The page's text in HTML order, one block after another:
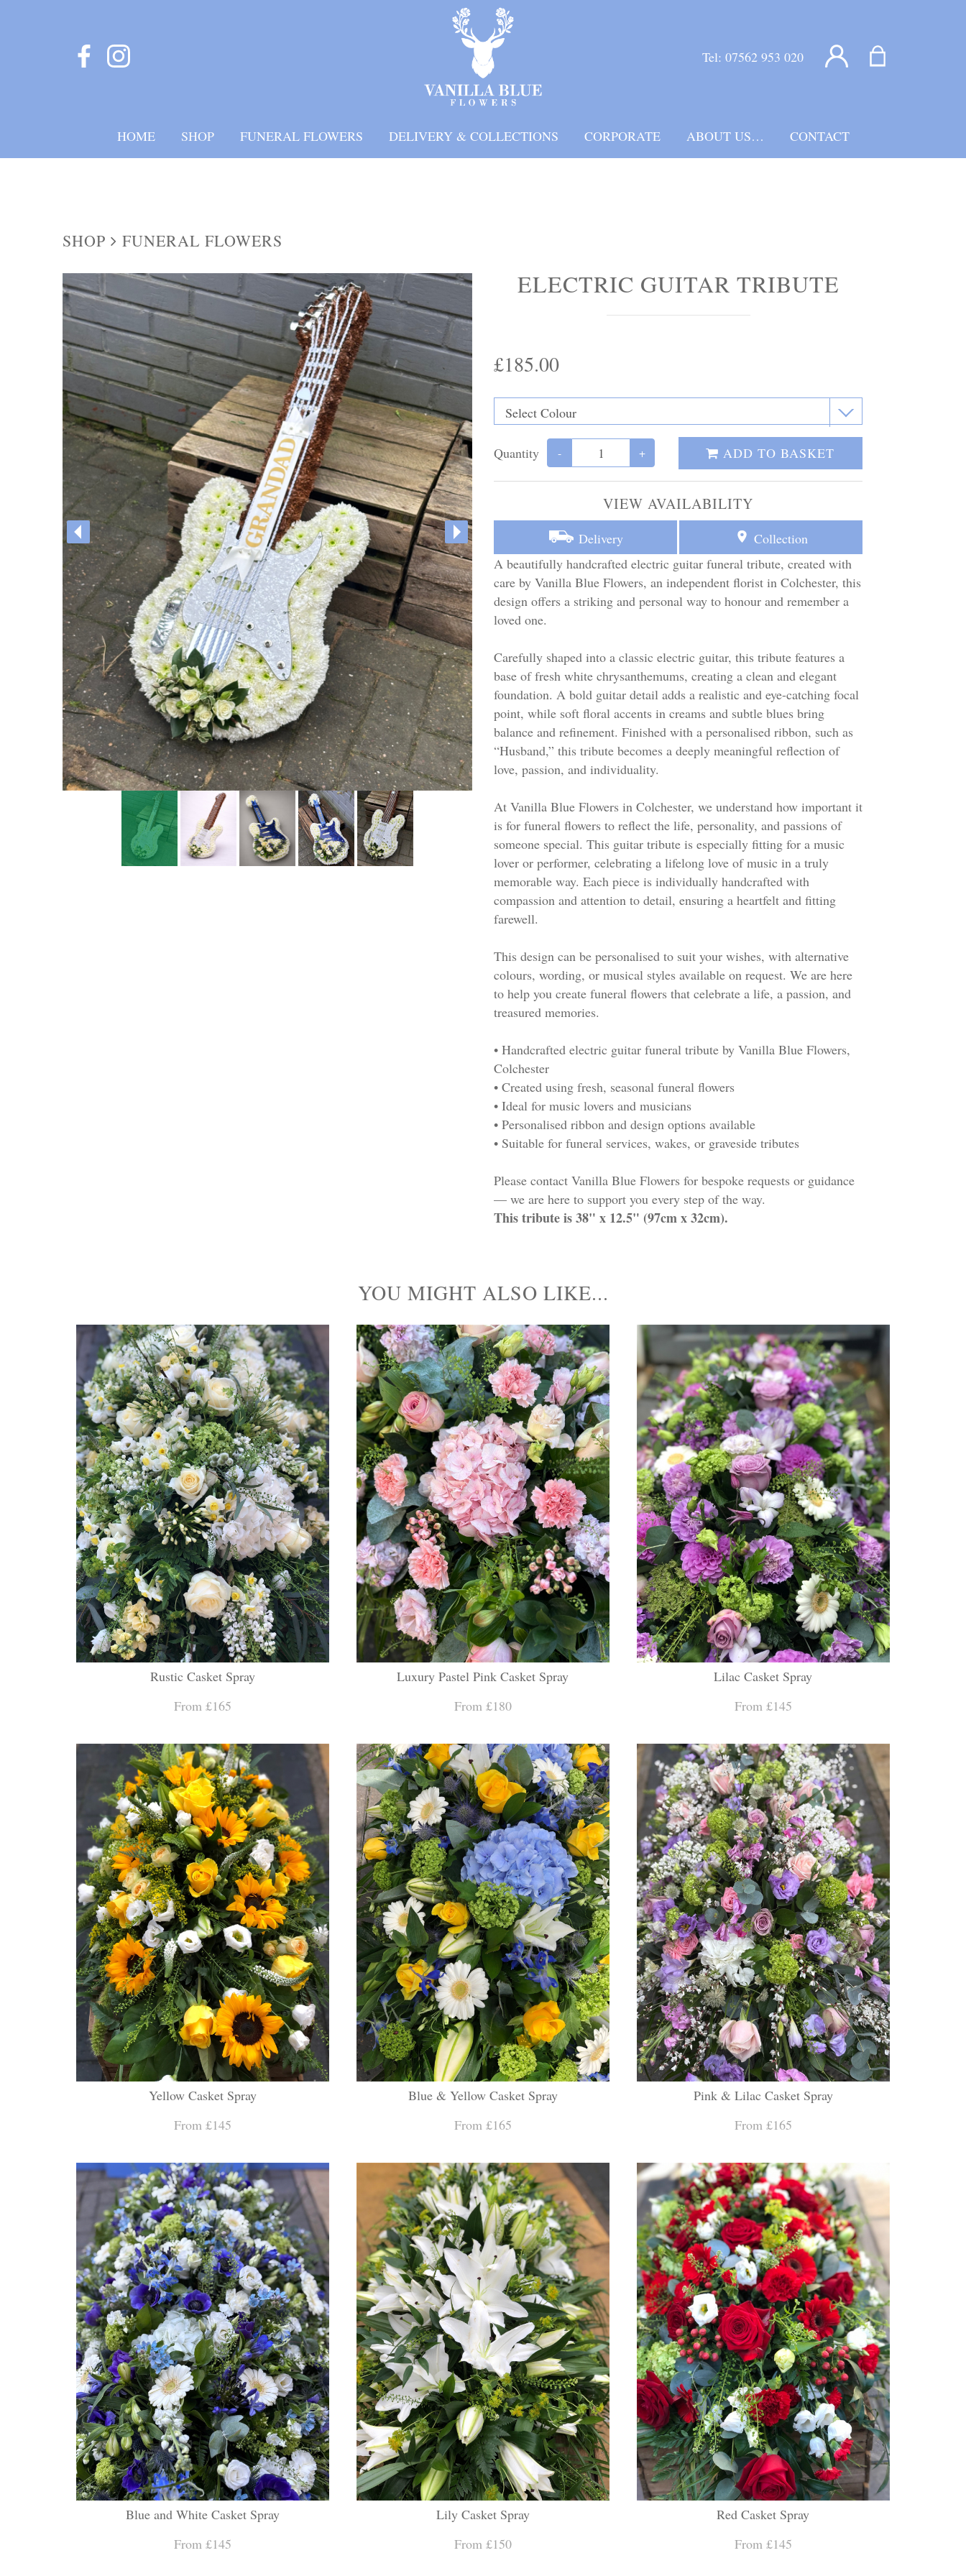
Tel: 07562 953 020
HOME SHOP FUNERAL FLOWERS DELIVERY & COLLECTIONS CORPORATE ABOUT US… CONTACT
SHOP FUNERAL FLOWERS
ELECTRIC GUITAR TRIBUTE
£185.00
Quantity - + ADD TO BASKET
VIEW AVAILABILITY
Delivery
Collection
A beautifully handcrafted electric guitar funeral tribute, created with
care by Vanilla Blue Flowers, an independent florist in Colchester, this
design offers a striking and personal way to honour and remember a
loved one.
Carefully shaped into a classic electric guitar, this tribute features a
base of fresh white chrysanthemums, creating a clean and elegant
foundation. A bold guitar detail adds a realistic and eye-catching focal
point, while soft floral accents in creams and subtle blues bring
balance and refinement. Finished with a personalised ribbon, such as
“Husband,” this tribute becomes a deeply meaningful reflection of
love, passion, and individuality.
At Vanilla Blue Flowers in Colchester, we understand how important it
is for funeral flowers to reflect the life, personality, and passions of
someone special. This guitar tribute is especially fitting for a music
lover or performer, celebrating a lifelong love of music in a truly
memorable way. Each piece is individually handcrafted with
compassion and attention to detail, ensuring a heartfelt and fitting
farewell.
This design can be personalised to suit your wishes, with alternative
colours, wording, or musical styles available on request. We are here
to help you create funeral flowers that celebrate a life, a passion, and
treasured memories.
• Handcrafted electric guitar funeral tribute by Vanilla Blue Flowers,
Colchester
• Created using fresh, seasonal funeral flowers
• Ideal for music lovers and musicians
• Personalised ribbon and design options available
• Suitable for funeral services, wakes, or graveside tributes
Please contact Vanilla Blue Flowers for bespoke requests or guidance
— we are here to support you every step of the way.
This tribute is 38" x 12.5" (97cm x 32cm).
YOU MIGHT ALSO LIKE...
Rustic Casket Spray
From £165
Luxury Pastel Pink Casket Spray
From £180
Lilac Casket Spray
From £145
Yellow Casket Spray
From £145
Blue & Yellow Casket Spray
From £165
Pink & Lilac Casket Spray
From £165
Blue and White Casket Spray
From £145
Lily Casket Spray
From £150
Red Casket Spray
From £145